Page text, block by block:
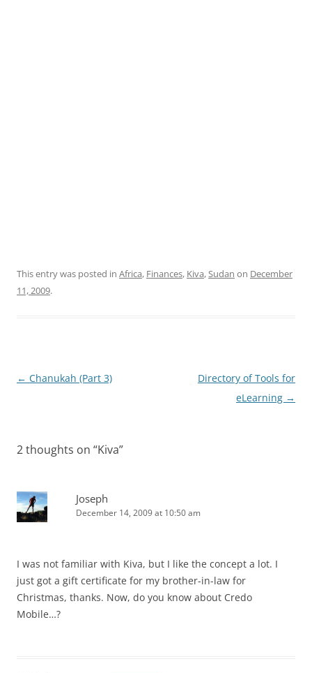
This entry was posted in Africa, Finances, Kiva,Sudan on December
11, 2009.
Post
← Chanukah (Part 3)
Directory of Tools for
eLearning →
2 thoughts on “Kiva”
Joseph
December 14, 2009 at 10:50 am
I was not familiar with Kiva, but I like the concept a lot. I
just got a gift certificate for my brother-in-law for
Christmas, thanks. Now, do you know about Credo
Mobile…?